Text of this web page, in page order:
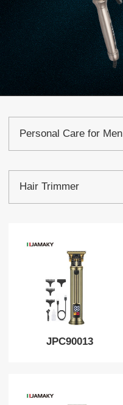
Personal Care for Men
Hair Trimmer
JPC90013